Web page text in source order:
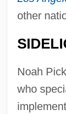
other
Noah
who